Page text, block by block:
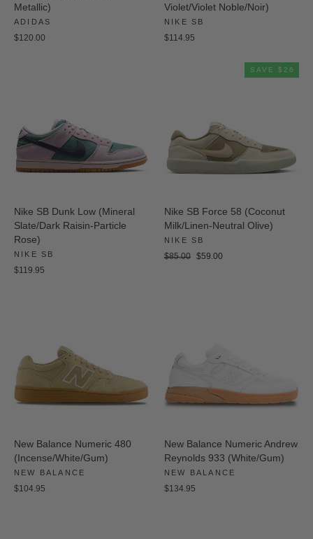
Metallic)
ADIDAS
$120.00
Violet/Violet Noble/Noir)
NIKE SB
$114.95
Nike SB Dunk Low (Mineral
Slate/Dark Raisin-Particle
Rose)
NIKE SB
$119.95
SAVE $26
Nike SB Force 58 (Coconut
Milk/Linen-Neutral Olive)
NIKE SB
Regular
$85.00
Sale
$59.00
New Balance Numeric 480
(Incense/White/Gum)
NEW BALANCE
$104.95
New Balance Numeric Andrew
Reynolds 933 (White/Gum)
NEW BALANCE
$134.95